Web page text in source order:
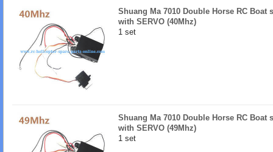
Shuang Ma 7010 Double Horse RC Boat
with SERVO (40Mhz)
1 set
Shuang Ma 7010 Double Horse RC Boat
with SERVO (49Mhz)
1 set